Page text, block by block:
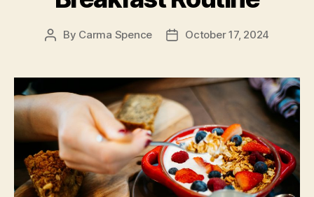
Post
By Carma Spence
PostOctober 17, 2024